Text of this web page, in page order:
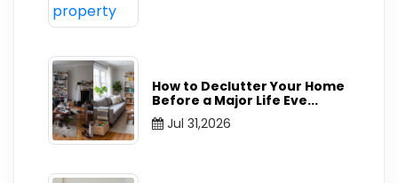
How to Declutter Your Home
Before a Major Life Eve...
Jul 31,2026